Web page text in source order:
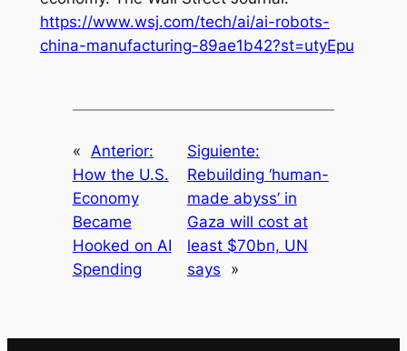
https://www.wsj.com/tech/ai/ai-robots-
china-manufacturing-89ae1b42?st=utyEpu
« Anterior:
How the U.S.
Economy
Became
Hooked on AI
Spending
Siguiente:
Rebuilding ‘human-
made abyss’ in
Gaza will cost at
least $70bn, UN
says
»